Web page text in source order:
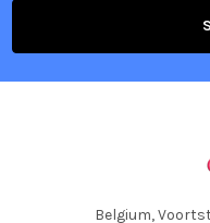
Belgium,